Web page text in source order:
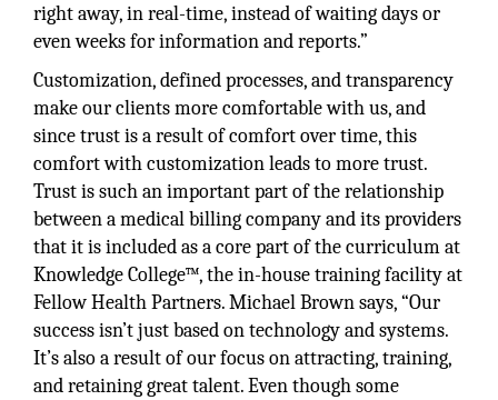
right away, in real-time, instead of waiting days or
even weeks for information and reports.”
Customization, defined processes, and transparency
make our clients more comfortable with us, and
since trust is a result of comfort over time, this
comfort with customization leads to more trust.
Trust is such an important part of the relationship
between a medical billing company and its providers
that it is included as a core part of the curriculum at
Knowledge College™, the in-house training facility at
Fellow Health Partners. Michael Brown says, “Our
success isn’t just based on technology and systems.
It’s also a result of our focus on attracting, training,
and retaining great talent. Even though some